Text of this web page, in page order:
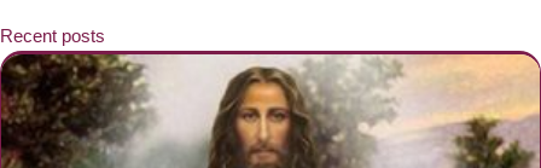
Recent posts